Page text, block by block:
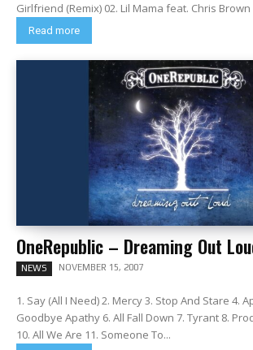
Girlfriend (Remix) 02. Lil Mama feat. Chris Brown
Read more
OneRepublic – Dreaming Out
NEWS NOVEMBER 15, 2007
1. Say (All I Need) 2. Mercy 3. Stop And Stare 4.
Goodbye Apathy 6. All Fall Down 7. Tyrant 8.
10. All We Are 11. Someone To...